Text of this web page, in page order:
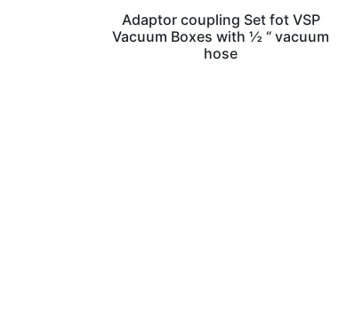
Adaptor coupling Set fot VSP
Vacuum Boxes with ½ “ vacuum
hose